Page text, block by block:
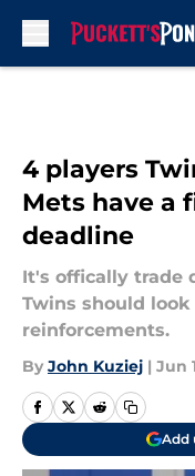
4 players
Mets have a
deadline
It's offically trade
Twins should
reinforcements.
By John Kuziej | Jun
Add